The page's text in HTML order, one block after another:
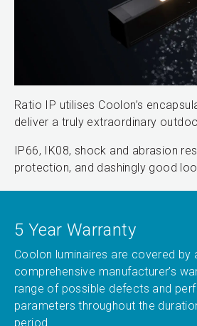
Ratio IP utilises Coolon’s
deliver a truly extraordinary
IP66, IK08, shock and abrasion
protection, and dashingly good
5 Year Warranty
Coolon luminaires are covered by
comprehensive manufacturer’s
range of possible defects and
parameters throughout the
period.